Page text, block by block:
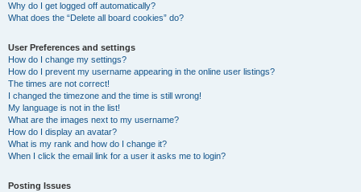
Why do I get logged off automatically?
What does the “Delete all board cookies” do?
User Preferences and settings
How do I change my settings?
How do I prevent my username appearing in the online user listings?
The times are not correct!
I changed the timezone and the time is still wrong!
My language is not in the list!
What are the images next to my username?
How do I display an avatar?
What is my rank and how do I change it?
When I click the email link for a user it asks me to login?
Posting Issues